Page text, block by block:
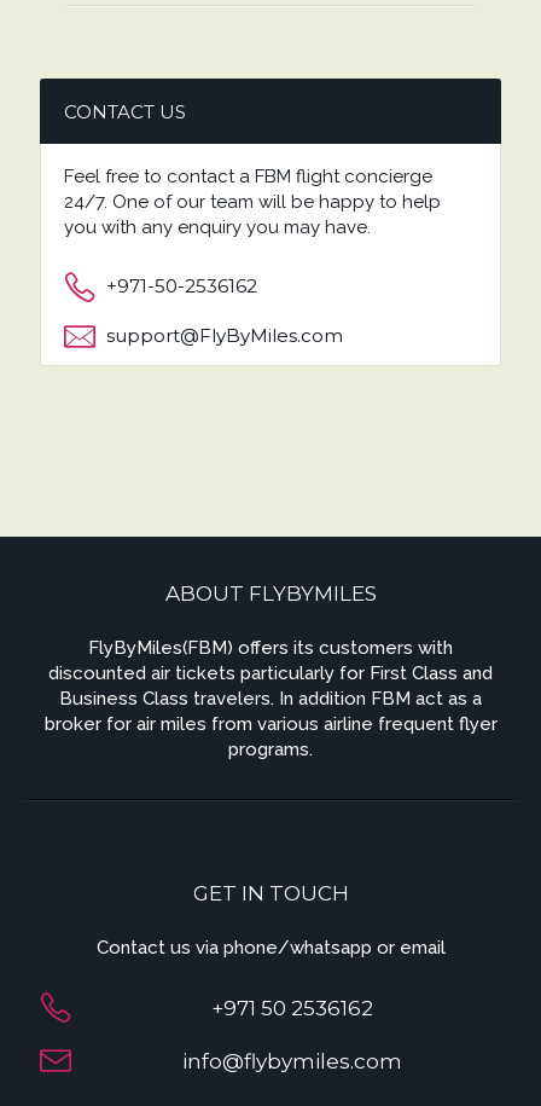
CONTACT US
Feel free to contact a FBM flight concierge
24/7. One of our team will be happy to help
you with any enquiry you may have.
+971-50-2536162
support@FlyByMiles.com
ABOUT FLYBYMILES
FlyByMiles(FBM) offers its customers with
discounted air tickets particularly for First Class and
Business Class travelers. In addition FBM act as a
broker for air miles from various airline frequent flyer
programs.
GET IN TOUCH
Contact us via phone/whatsapp or email
+971 50 2536162
info@flybymiles.com